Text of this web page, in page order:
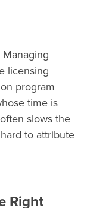
licensing
program
time is
slows the
to attribute
Right